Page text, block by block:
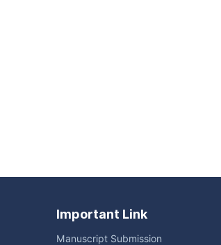
Important Link
Manuscript Submission